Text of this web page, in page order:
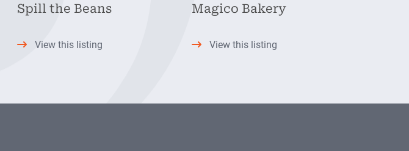
Spill the Beans
View this listing
Magico Bakery
View this listing